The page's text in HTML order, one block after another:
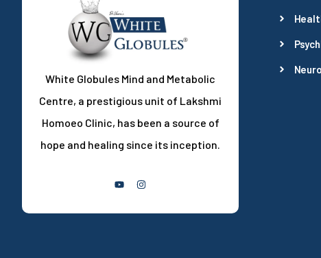
White Globules Mind and Metabolic
Centre, a prestigious unit of Lakshmi
Homoeo Clinic, has been a source of
hope and healing since its inception.